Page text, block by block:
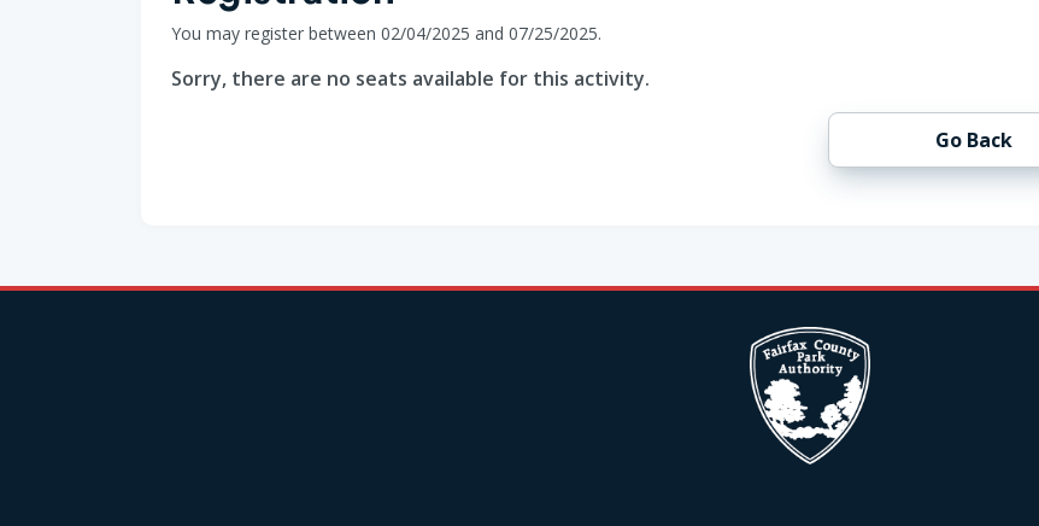
You may register between 02/04/2025 and 07/25/2025.
Sorry, there are no seats available for this activity.
Go Back